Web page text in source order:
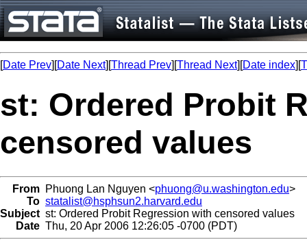
[Date Prev][Date Next][Thread Prev][Thread Next][Date index][
st: Ordered Probit
censored values
From Phuong Lan Nguyen <phuong@u.washington.edu>
To statalist@hsphsun2.harvard.edu
Subject st: Ordered Probit Regression with censored values
Date Thu, 20 Apr 2006 12:26:05 -0700 (PDT)